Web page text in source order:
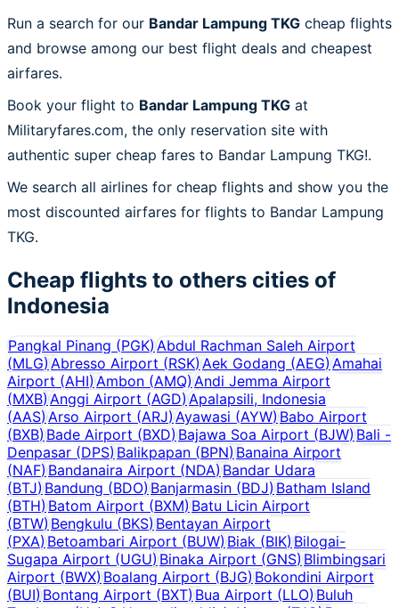
Run a search for our Bandar Lampung TKG cheap flights
and browse among our best flight deals and cheapest
airfares.
Book your flight to Bandar Lampung TKG at
Militaryfares.com, the only reservation site with
authentic super cheap fares to Bandar Lampung TKG!.
We search all airlines for cheap flights and show you the
most discounted airfares for flights to Bandar Lampung
TKG.
Cheap flights to others cities of
Indonesia
Pangkal Pinang (PGK)Abdul Rachman Saleh Airport
(MLG)Abresso Airport (RSK) Aek Godang (AEG) Amahai
Airport (AHI)Ambon (AMQ) Andi Jemma Airport
(MXB)Anggi Airport (AGD) Apalapsili, Indonesia
(AAS)Arso Airport (ARJ) Ayawasi (AYW) Babo Airport
(BXB)Bade Airport (BXD)Bajawa Soa Airport (BJW) Bali -
Denpasar (DPS)Balikpapan (BPN) Banaina Airport
(NAF)Bandanaira Airport (NDA) Bandar Udara
(BTJ)Bandung (BDO) Banjarmasin (BDJ) Batham Island
(BTH)Batom Airport (BXM) Batu Licin Airport
(BTW)Bengkulu (BKS) Bentayan Airport
(PXA)Betoambari Airport (BUW) Biak (BIK)Bilogai-
Sugapa Airport (UGU)Binaka Airport (GNS) Blimbingsari
Airport (BWX)Boalang Airport (BJG) Bokondini Airport
(BUI)Bontang Airport (BXT) Bua Airport (LLO) Buluh